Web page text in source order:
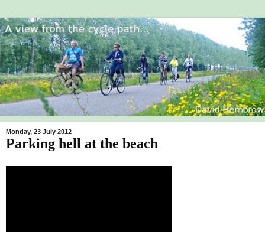
Monday, 23 July 2012
Parking hell at the beach